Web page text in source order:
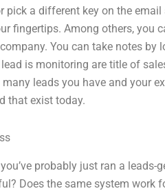
pick a different key on the
fingertips. Among others, you
You can take notes by
is monitoring are title of
leads you have and your
that exist today.
probably just ran a
Does the same system work